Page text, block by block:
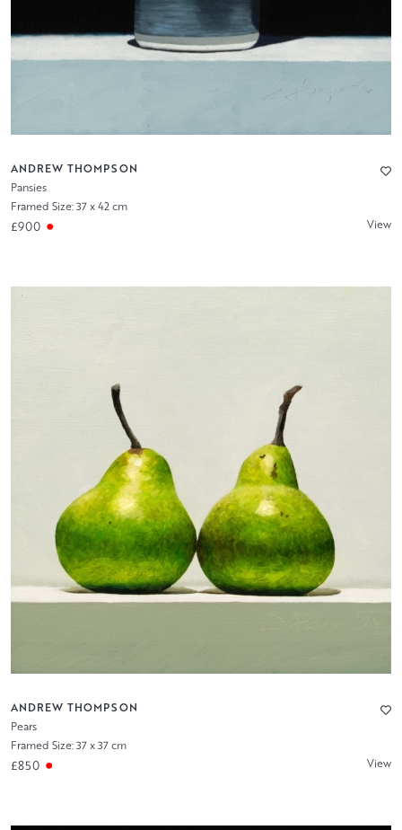
ANDREW THOMPSON
Pansies
Framed Size: 37 x 42 cm
£900 View
ANDREW THOMPSON
Pears
Framed Size: 37 x 37 cm
£850 View